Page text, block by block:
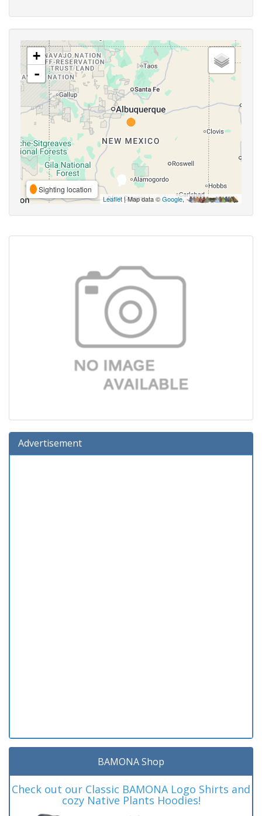
+
-
Sighting location
Leaflet| Map data ©Google,
Advertisement
BAMONA Shop
Check out our Classic BAMONA Logo Shirts and
cozy Native Plants Hoodies!